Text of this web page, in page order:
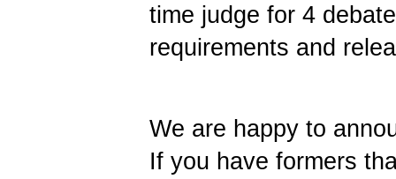
time judge for 4
requirements and
We are happy to
If you have formers